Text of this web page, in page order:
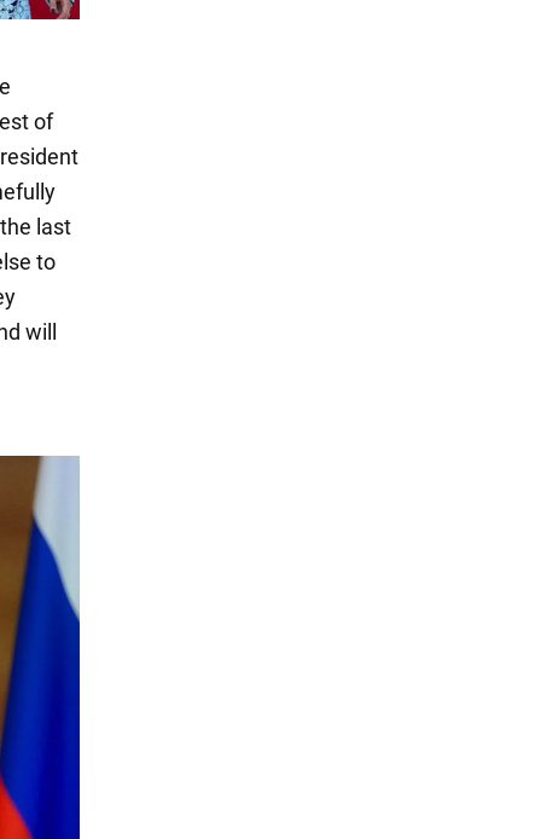
of
last
to
will